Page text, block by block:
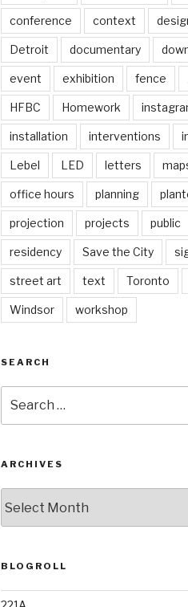
conference context
Detroit documentary
event exhibition fence
HFBC Homework
installation interventions
Lebel LED letters
office hours planning
projection projects public
residency Save the City
street art text Toronto
Windsor workshop
SEARCH
for:
ARCHIVES
BLOGROLL